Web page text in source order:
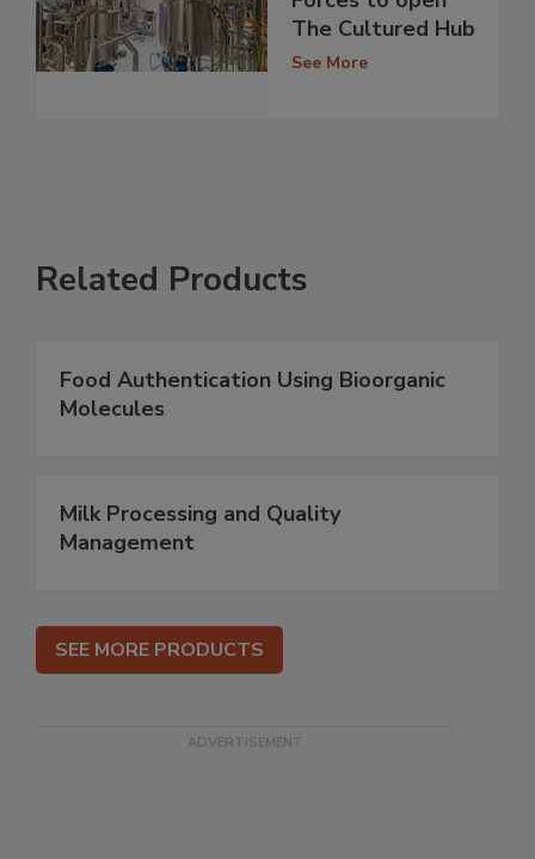
The Cultured Hub
See More
Related Products
Food Authentication Using Bioorganic
Molecules
Milk Processing and Quality
Management
SEE MORE PRODUCTS